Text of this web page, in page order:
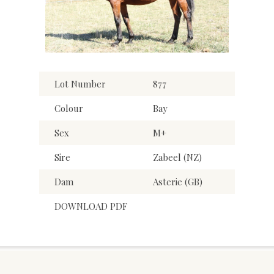
Lot Number
877
Colour
Bay
Sex
M+
Sire
Zabeel (NZ)
Dam
Asterie (GB)
DOWNLOAD PDF